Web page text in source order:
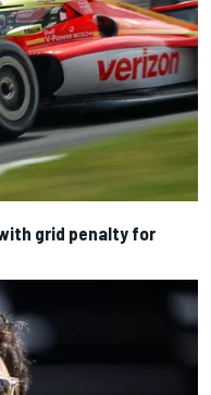
grid penalty for